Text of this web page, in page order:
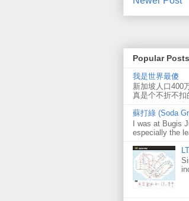
Popular Posts
我是世界最傻
新加坡人口400
真是个不折不扣
蘇打綠 (Soda
I was at Bugis
especially the